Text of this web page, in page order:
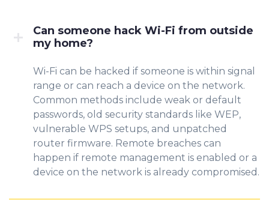
Can someone hack Wi-Fi from outside
my home?
Wi-Fi can be hacked if someone is within signal
range or can reach a device on the network.
Common methods include weak or default
passwords, old security standards like WEP,
vulnerable WPS setups, and unpatched
router firmware. Remote breaches can
happen if remote management is enabled or a
device on the network is already compromised.